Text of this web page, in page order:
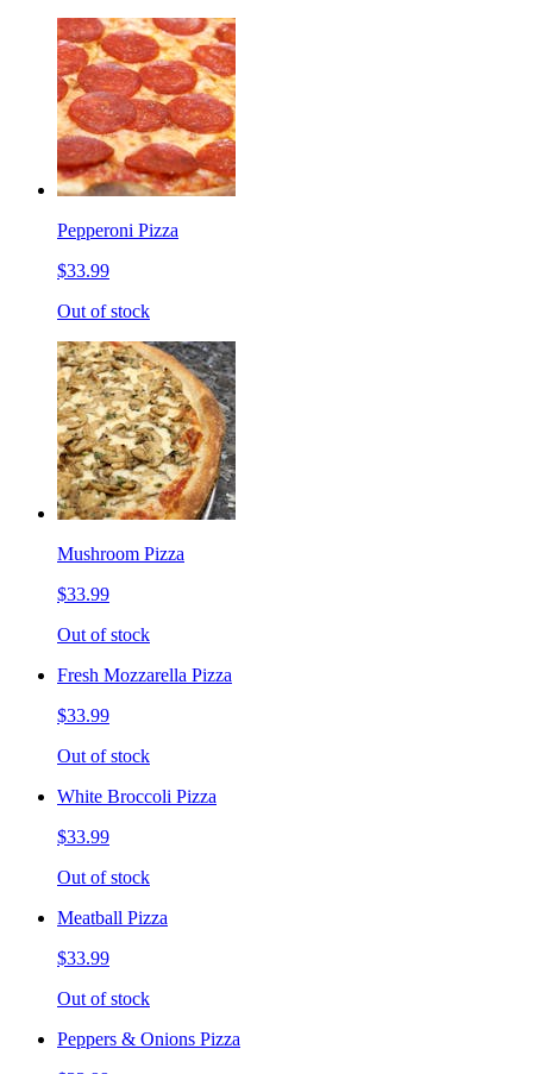
Pepperoni Pizza
$33.99
Out of stock
Mushroom Pizza
$33.99
Out of stock
Fresh Mozzarella Pizza
$33.99
Out of stock
White Broccoli Pizza
$33.99
Out of stock
Meatball Pizza
$33.99
Out of stock
Peppers & Onions Pizza